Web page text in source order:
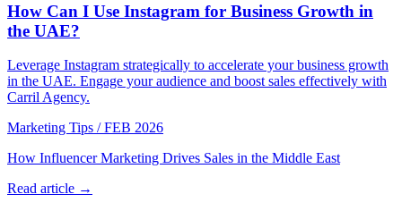
How Can I Use Instagram for Business Growth in
the UAE?
Leverage Instagram strategically to accelerate your business growth
in the UAE. Engage your audience and boost sales effectively with
Carril Agency.
Marketing Tips / FEB 2026
How Influencer Marketing Drives Sales in the Middle East
Read article →